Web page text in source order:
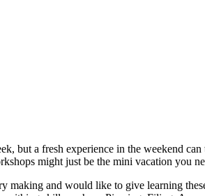
but a fresh experience in the weekend
might just be the mini vacation you
making and would like to give learning